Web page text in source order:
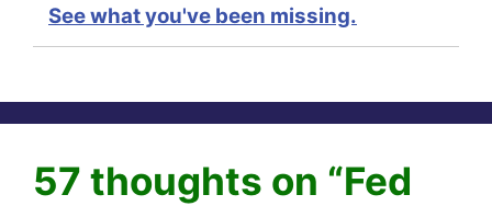
See what you've been missing.
57 thoughts on “Fed